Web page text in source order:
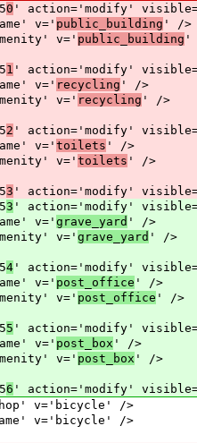
0 ' action='modify'
v=' public_building ' />
v=' public_building '
1 ' action='modify'
v=' recycling ' />
v=' recycling ' />
2 ' action='modify'
v=' toilets ' />
v=' toilets ' />
3 ' action='modify'
3 ' action='modify'
v=' grave_yard ' />
v=' grave_yard ' />
4 ' action='modify'
v=' post_office ' />
v=' post_office ' />
5 ' action='modify'
v=' post_box ' />
v=' post_box ' />
6 ' action='modify'
v='bicycle' />
v='bicycle' />